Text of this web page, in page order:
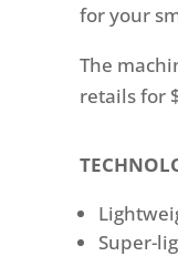
for your
The
retails for
Super-